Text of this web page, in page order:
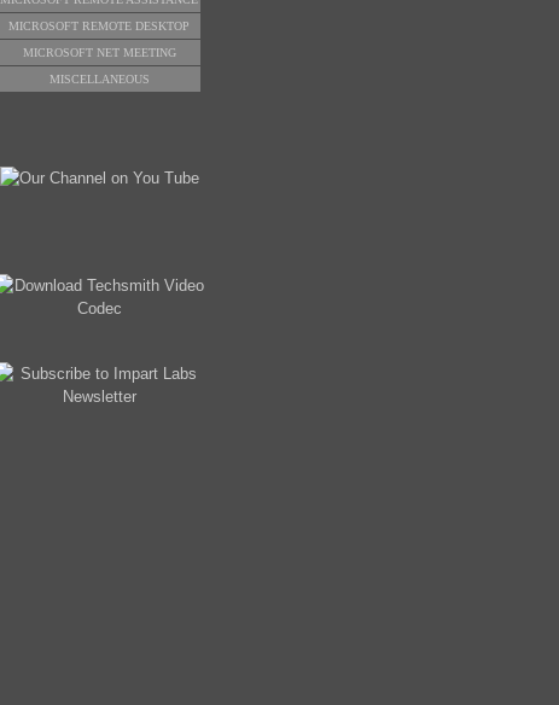
MICROSOFT REMOTE DESKTOP
MICROSOFT NET MEETING
MISCELLANEOUS